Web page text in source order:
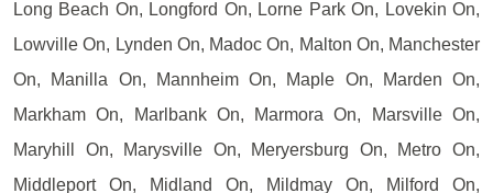
Long Beach On, Longford On, Lorne Park On, Lovekin On,
Lowville On, Lynden On, Madoc On, Malton On, Manchester
On, Manilla On, Mannheim On, Maple On, Marden On,
Markham On, Marlbank On, Marmora On, Marsville On,
Maryhill On, Marysville On, Meryersburg On, Metro On,
Middleport On, Midland On, Mildmay On, Milford On,